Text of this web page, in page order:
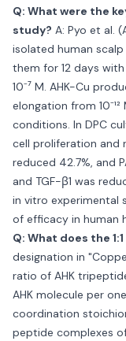
Q: What were the
study? A: Pyo et al.
isolated human
them for 12 days
10⁻⁷ M. AHK-Cu
elongation from
conditions. In DPC
cell proliferation and
reduced 42.7%, and
and TGF-β1 was
in vitro experimental
of efficacy in human
Q: What does the
designation in
ratio of AHK
AHK molecule per
coordination
peptide complexes